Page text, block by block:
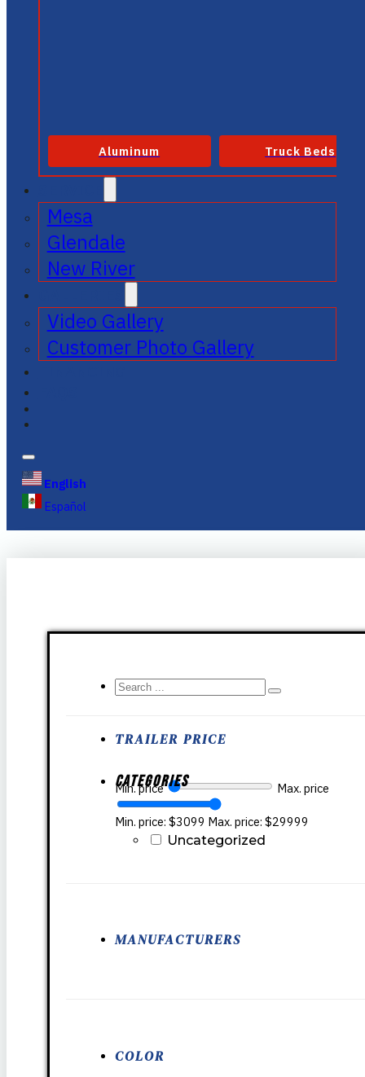
Aluminum Truck Beds
Mesa
Glendale
New River
Video Gallery
Customer Photo Gallery
English
Español
Search
...
TRAILER PRICE
Min. price Max. price
Min. price: $3099 Max. price: $29999
Categories
Uncategorized
MANUFACTURERS
COLOR